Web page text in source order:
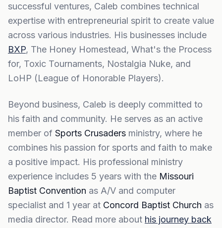
successful ventures, Caleb combines technical
expertise with entrepreneurial spirit to create value
across various industries. His businesses include
BXP, The Honey Homestead, What's the Process
for, Toxic Tournaments, Nostalgia Nuke, and
LoHP (League of Honorable Players).
Beyond business, Caleb is deeply committed to
his faith and community. He serves as an active
member of Sports Crusaders ministry, where he
combines his passion for sports and faith to make
a positive impact. His professional ministry
experience includes 5 years with the Missouri
Baptist Convention as A/V and computer
specialist and 1 year at Concord Baptist Church as
media director. Read more about his journey back